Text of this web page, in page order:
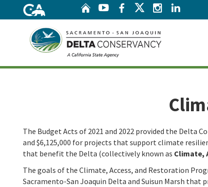
HomeYouTubeFacebook
Twitter
Instagram
The Budget Acts of 2021 and 2022 provided the Delta
and $6,125,000 for projects that support climate
that benefit the Delta (collectively known as Climate,
The goals of the Climate, Access, and Restoration
Sacramento-San Joaquin Delta and Suisun Marsh